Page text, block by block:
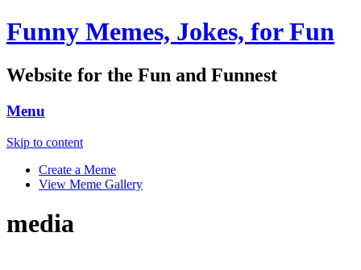
Funny Memes, Jokes, for Fun
Website for the Fun and Funnest
Menu
Skip to content
Create a Meme
View Meme Gallery
media